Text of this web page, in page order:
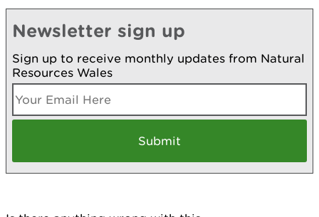
Newsletter sign up
Sign up to receive monthly updates from Natural
Resources Wales